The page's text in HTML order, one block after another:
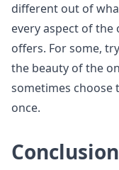
different out of
every aspect of
offers. For some,
the beauty of the
sometimes choose
once.
Conclusion